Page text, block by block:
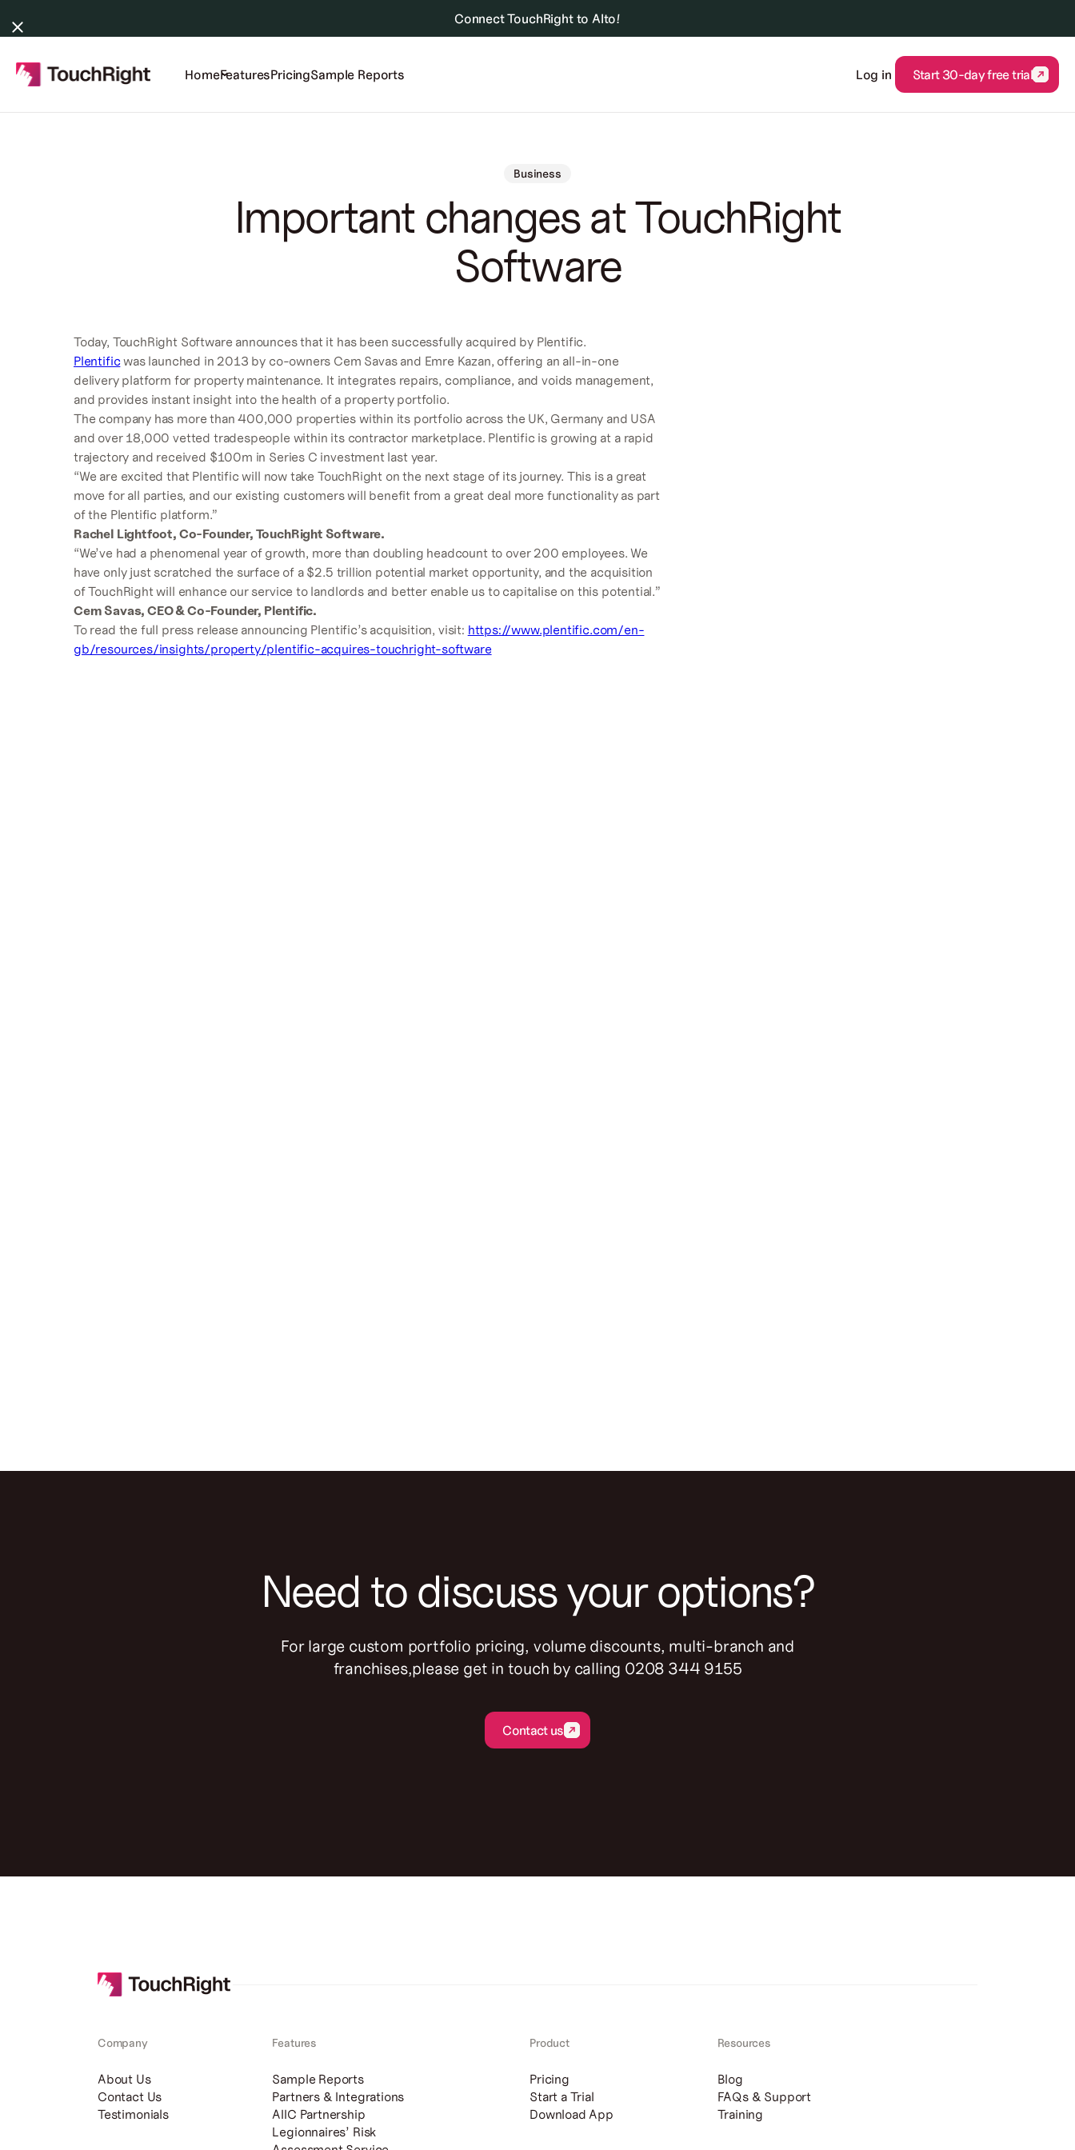
Connect TouchRight to Alto!
HomeFeaturesPricingSample Reports Log in
Start 30-day free trial
Start 30-day free trial
Business
Important changes at TouchRight
Software
Today, TouchRight Software announces that it has been successfully acquired by Plentific.
Plentificwas launched in 2013 by co-owners Cem Savas and Emre Kazan, offering an all-in-one
delivery platform for property maintenance. It integrates repairs, compliance, and voids management,
and provides instant insight into the health of a property portfolio.
The company has more than 400,000 properties within its portfolio across the UK, Germany and USA
and over 18,000 vetted tradespeople within its contractor marketplace. Plentific is growing at a rapid
trajectory and received $100m in Series C investment last year.
“We are excited that Plentific will now take TouchRight on the next stage of its journey. This is a great
move for all parties, and our existing customers will benefit from a great deal more functionality as part
of the Plentific platform.”
Rachel Lightfoot, Co-Founder, TouchRight Software.
“We’ve had a phenomenal year of growth, more than doubling headcount to over 200 employees. We
have only just scratched the surface of a $2.5 trillion potential market opportunity, and the acquisition
of TouchRight will enhance our service to landlords and better enable us to capitalise on this potential.”
Cem Savas, CEO & Co-Founder, Plentific.
To read the full press release announcing Plentific’s acquisition, visit: https://www.plentific.com/en-
gb/resources/insights/property/plentific-acquires-touchright-software
Need to discuss your options?
For large custom portfolio pricing, volume discounts, multi-branch and
franchises,please get in touch by calling 0208 344 9155
Contact us
Contact us
Company
About Us
Contact Us
Testimonials
Features
Sample Reports
Partners & Integrations
AIIC Partnership
Legionnaires’ Risk
Product
Pricing
Start a Trial
Download App
Resources
Blog
FAQs & Support
Training